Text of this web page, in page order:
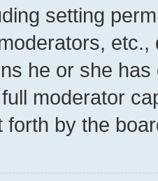
setting
he or she
moderator
forth by the